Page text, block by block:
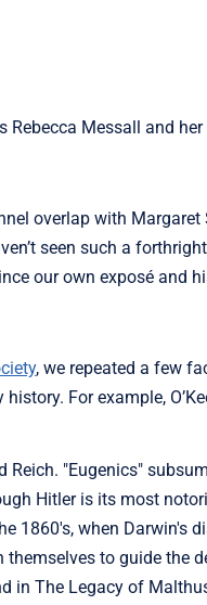
Rebecca Messall and
overlap with Margaret
seen such a
our own exposé and
, we repeated a few
For example,
"Eugenics"
Hitler is its most
1860's, when Darwin's
to guide the
in The Legacy of